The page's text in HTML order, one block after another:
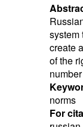
system
create
of the
norms
For